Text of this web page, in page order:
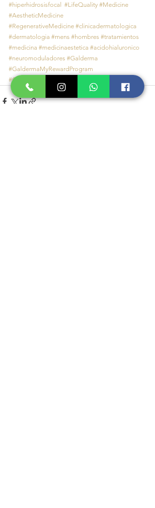
#hiperhidrosisfocal
#LifeQuality #Medicine
#AestheticMedicine
#RegenerativeMedicine #clinicadermatologica
#dermatologia #mens #hombres #tratamientos
#medicina #medicinaestetica #acidohialuronico
#neuromoduladores #Galderma
#GaldermaMyRewardProgram
#GaldermaMyReward